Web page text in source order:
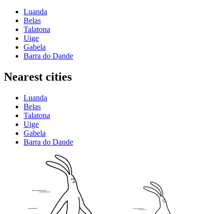
Luanda
Belas
Talatona
Uige
Gabela
Barra do Dande
Nearest cities
Luanda
Belas
Talatona
Uige
Gabela
Barra do Dande